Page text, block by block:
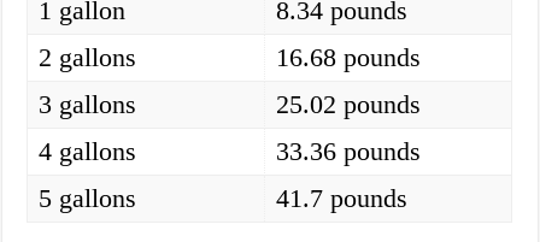
1 gallon
8.34 pounds
2 gallons
16.68 pounds
3 gallons
25.02 pounds
4 gallons
33.36 pounds
5 gallons
41.7 pounds